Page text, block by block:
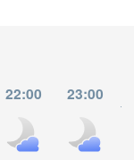
22:00 23:00